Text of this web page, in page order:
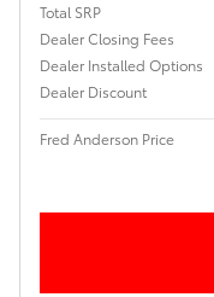
Total SRP
Dealer Closing Fees
Dealer Installed Options
Dealer Discount
Fred Anderson Price